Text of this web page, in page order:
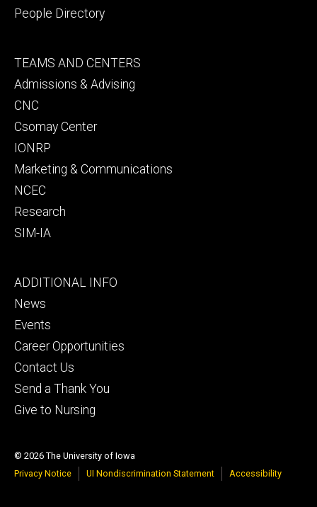
People Directory
Footer
secondary
TEAMS AND CENTERS
Admissions & Advising
CNC
Csomay Center
IONRP
Marketing & Communications
NCEC
Research
SIM-IA
Footer
tertiary
ADDITIONAL INFO
News
Events
Career Opportunities
Contact Us
Send a Thank You
Give to Nursing
© 2026 The University of Iowa
Privacy Notice
UI Nondiscrimination Statement Accessibility